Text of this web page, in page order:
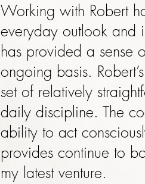
Working with Robert
everyday outlook and
has provided a sense
ongoing basis.
set of relatively
daily discipline. The
ability to act
provides continue to
my latest venture.